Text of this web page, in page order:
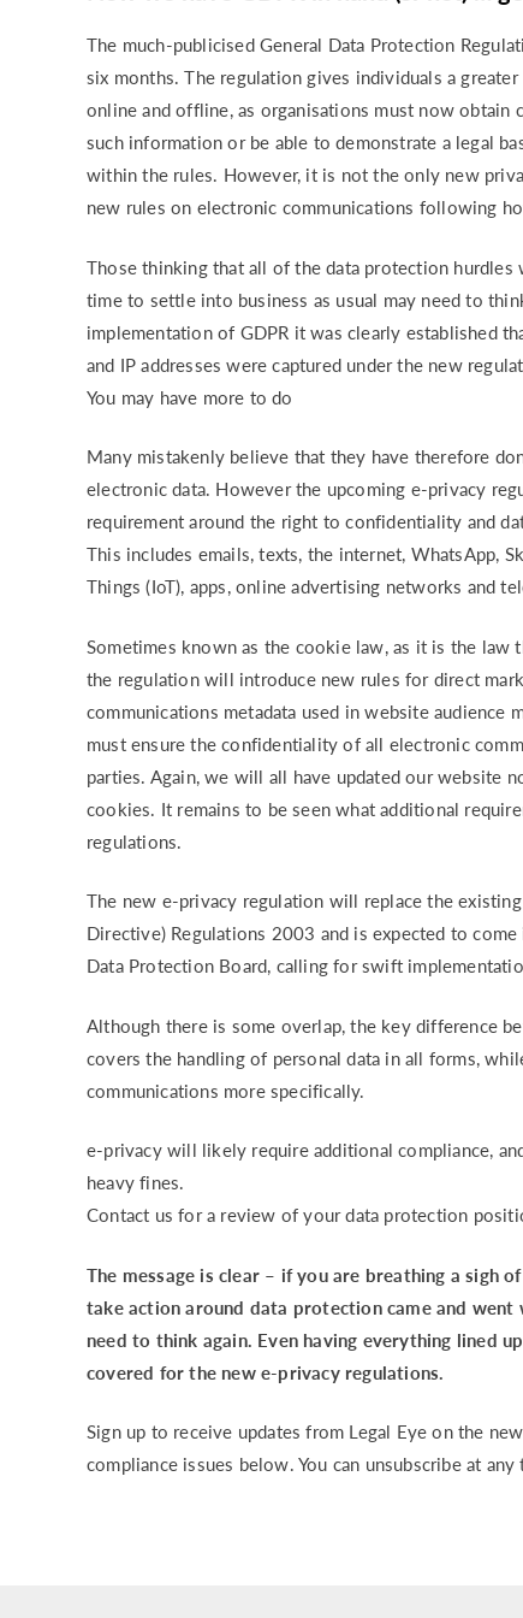
The much-publicised General Data Protection
six months. The regulation gives individuals a
online and offline, as organisations must now obtain
such information or be able to demonstrate a legal
within the rules. However, it is not the only new
new rules on electronic communications following
Those thinking that all of the data protection hurdles
time to settle into business as usual may need to
implementation of GDPR it was clearly established
and IP addresses were captured under the new
You may have more to do
Many mistakenly believe that they have therefore
electronic data. However the upcoming e-privacy
requirement around the right to confidentiality and
This includes emails, texts, the internet, WhatsApp,
Things (IoT), apps, online advertising networks and
Sometimes known as the cookie law, as it is the law
the regulation will introduce new rules for direct
communications metadata used in website audience
must ensure the confidentiality of all electronic
parties. Again, we will all have updated our website
cookies. It remains to be seen what additional
regulations.
The new e-privacy regulation will replace the
Directive) Regulations 2003 and is expected to
Data Protection Board, calling for swift
Although there is some overlap, the key difference
covers the handling of personal data in all forms,
communications more specifically.
e-privacy will likely require additional compliance,
heavy fines.
Contact us for a review of your data protection
The message is clear – if you are breathing a sigh
take action around data protection came and
need to think again. Even having everything lined
covered for the new e-privacy regulations.
Sign up to receive updates from Legal Eye on the
compliance issues below. You can unsubscribe at any